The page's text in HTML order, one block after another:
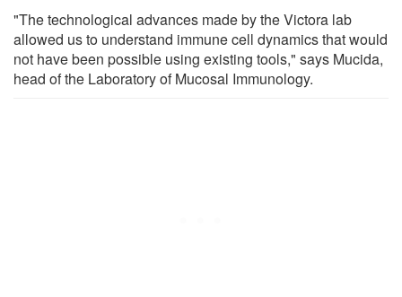
"The technological advances made by the Victora lab
allowed us to understand immune cell dynamics that would
not have been possible using existing tools," says Mucida,
head of the Laboratory of Mucosal Immunology.